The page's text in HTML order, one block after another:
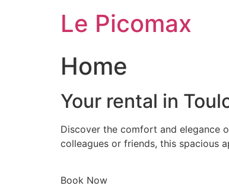
Le Picomax
Home
Your rental in
Discover the comfort and elegance
colleagues or friends, this spacious
Book Now